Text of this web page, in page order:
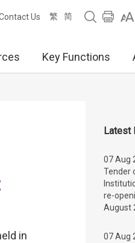
Us 繁 简
Key Functions
in
Latest
07 Aug
Tender
re-
August
07 Aug